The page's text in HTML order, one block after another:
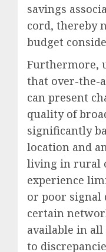
savings
cord, thereby
budget
Furthermore,
that over-the-
can present
quality of
significantly
location and
living in rural
experience
or poor signal
certain
available in
to